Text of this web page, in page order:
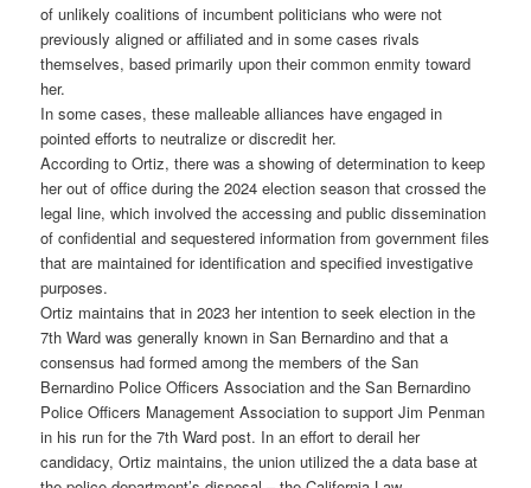
of unlikely coalitions of incumbent politicians who were not
previously aligned or affiliated and in some cases rivals
themselves, based primarily upon their common enmity toward
her.
In some cases, these malleable alliances have engaged in
pointed efforts to neutralize or discredit her.
According to Ortiz, there was a showing of determination to keep
her out of office during the 2024 election season that crossed the
legal line, which involved the accessing and public dissemination
of confidential and sequestered information from government files
that are maintained for identification and specified investigative
purposes.
Ortiz maintains that in 2023 her intention to seek election in the
7th Ward was generally known in San Bernardino and that a
consensus had formed among the members of the San
Bernardino Police Officers Association and the San Bernardino
Police Officers Management Association to support Jim Penman
in his run for the 7th Ward post. In an effort to derail her
candidacy, Ortiz maintains, the union utilized the a data base at